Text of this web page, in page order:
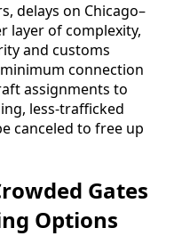
delays on Chicago–
layer of complexity,
and customs
connection
assignments to
less-trafficked
canceled to free up
Gates
Options